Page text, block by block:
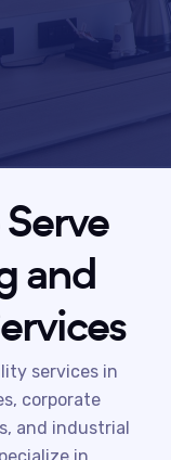
and
services in
corporate
and industrial